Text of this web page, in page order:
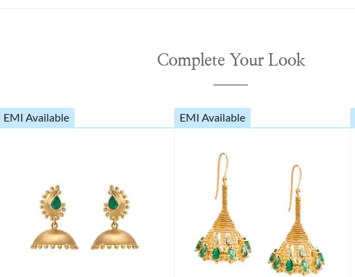
Complete Your Look
EMI Available EMI Available